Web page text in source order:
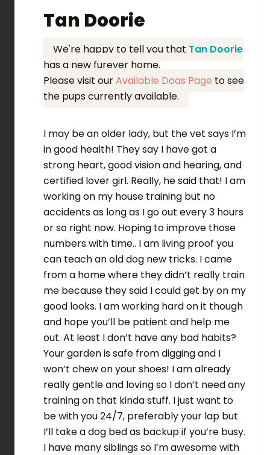
Tan Doorie
We're happy to tell you that Tan Doorie
has a new furever home.
Please visit ourAvailable Dogs Page to see
the pups currently available.
I may be an older lady, but the vet says I’m
in good health! They say I have got a
strong heart, good vision and hearing, and
certified lover girl. Really, he said that! I am
working on my house training but no
accidents as long as I go out every 3 hours
or so right now. Hoping to improve those
numbers with time.. I am living proof you
can teach an old dog new tricks. I came
from a home where they didn’t really train
me because they said I could get by on my
good looks. I am working hard on it though
and hope you’ll be patient and help me
out. At least I don’t have any bad habits?
Your garden is safe from digging and I
won’t chew on your shoes! I am already
really gentle and loving so I don’t need any
training on that kinda stuff. I just want to
be with you 24/7, preferably your lap but
I’ll take a dog bed as backup if you’re busy.
I have many siblings so I’m awesome with